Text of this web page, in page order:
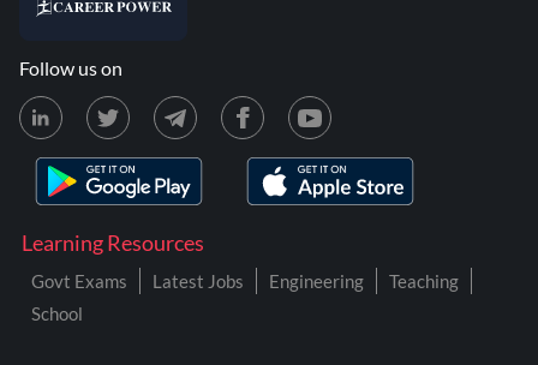
Learning Resources
Govt Exams Latest Jobs Engineering
Teaching
School
Follow us on